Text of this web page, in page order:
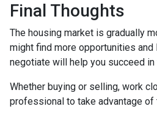
Final Thoughts
The housing market is gradually
might find more opportunities
negotiate will help you succeed
Whether buying or selling, work
professional to take advantage of